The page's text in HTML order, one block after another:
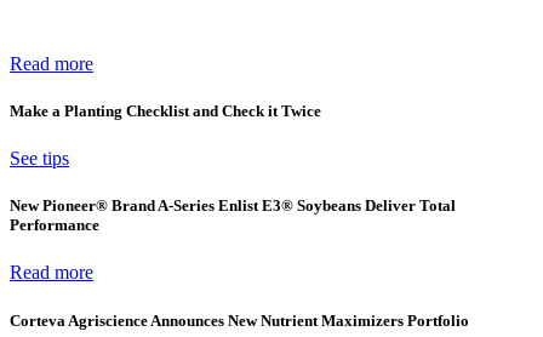
Read more
Make a Planting Checklist and Check it Twice
See tips
New Pioneer® Brand A-Series Enlist E3® Soybeans Deliver Total
Performance
Read more
Corteva Agriscience Announces New Nutrient Maximizers Portfolio